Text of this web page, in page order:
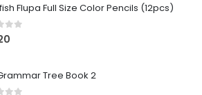
Flupa Full Size Color Pencils (12pcs)
of 5
Tree Book 2